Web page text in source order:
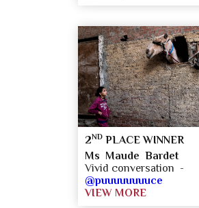
2ND PLACE WINNER
Ms Maude Bardet
Vivid conversation -
@puuuuuuuuce
VIEW MORE